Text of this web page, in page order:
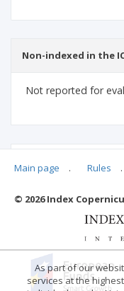
Non-indexed in the
Not reported for
Main page . Rules .
© 2026 Index
As part of our
services at the